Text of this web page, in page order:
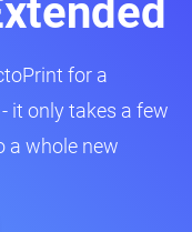
for a
it only takes a few
a whole new